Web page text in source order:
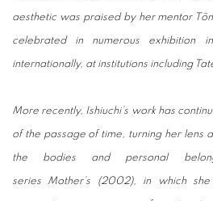
aesthetic was praised by her mentor
celebrated in numerous exhibition
internationally, at institutions including
More recently, Ishiuchi’s work has
of the passage of time, turning her lens
the bodies and personal
series Mother’s (2002), in which she